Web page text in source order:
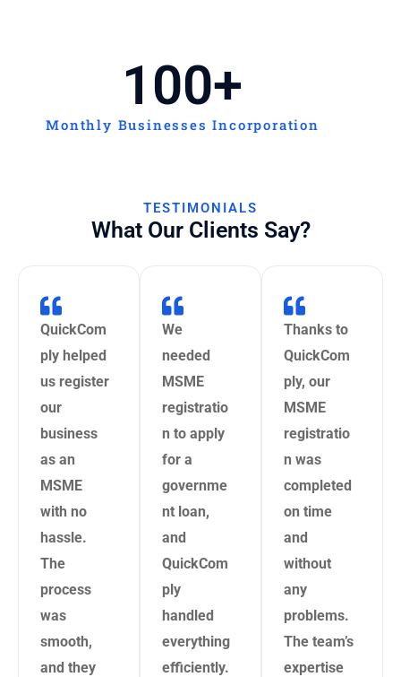
Monthly Businesses Incorporation
100+
TESTIMONIALS
What Our Clients Say?
QuickCom
ply helped
us register
our
business
as an
MSME
with no
hassle.
The
process
was
smooth,
and they
We
needed
MSME
registratio
n to apply
for a
governme
nt loan,
and
QuickCom
ply
handled
everything
efficiently.
Thanks to
QuickCom
ply, our
MSME
registratio
n was
completed
on time
and
without
any
problems.
The team’s
expertise